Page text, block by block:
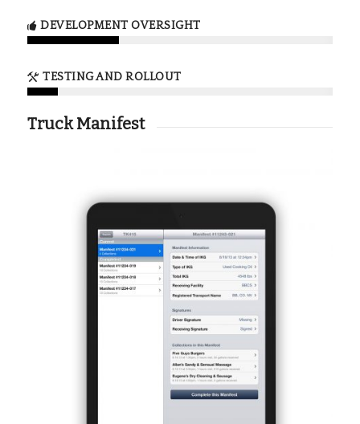
DEVELOPMENT OVERSIGHT
TESTING AND ROLLOUT
Truck Manifest